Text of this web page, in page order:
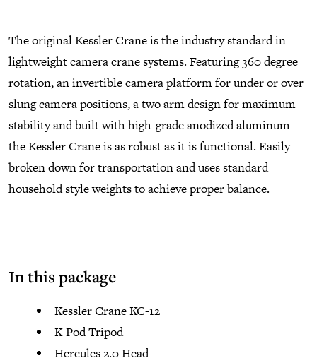
The original Kessler Crane is the industry standard in
lightweight camera crane systems. Featuring 360 degree
rotation, an invertible camera platform for under or over
slung camera positions, a two arm design for maximum
stability and built with high-grade anodized aluminum
the Kessler Crane is as robust as it is functional. Easily
broken down for transportation and uses standard
household style weights to achieve proper balance.
In this package
Kessler Crane KC-12
K-Pod Tripod
Hercules 2.0 Head